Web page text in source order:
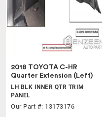
2018 TOYOTA C-HR
Quarter Extension (Left)
LH BLK INNER QTR TRIM
PANEL
Our Part #: 13173176